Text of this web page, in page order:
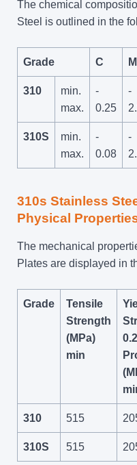
The chemical
Steel is outlined in the
Grade C
310
min.
max.
-
0.25
-
310S
min.
max.
-
0.08
-
310s Stainless
Physical
The mechanical
Plates are displayed in
Grade
Tensile
Strength
(MPa)
min
310 515
310S 515